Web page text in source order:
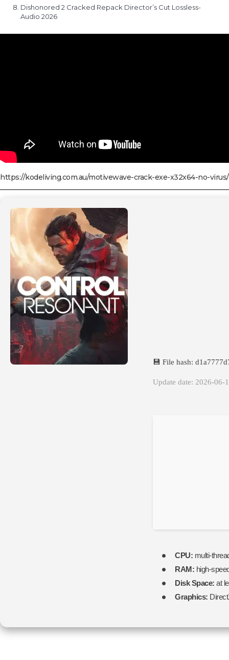
Dishonored 2 Cracked Repack Director’s Cut Lossless-
Audio 2026
https://kodeliving.com.au/motivewave-crack-exe-x32x64-no-virus/
💾 File hash:
Update date: 2026-06-
CPU: multi-
RAM: high-
Disk Space: at
Graphics: